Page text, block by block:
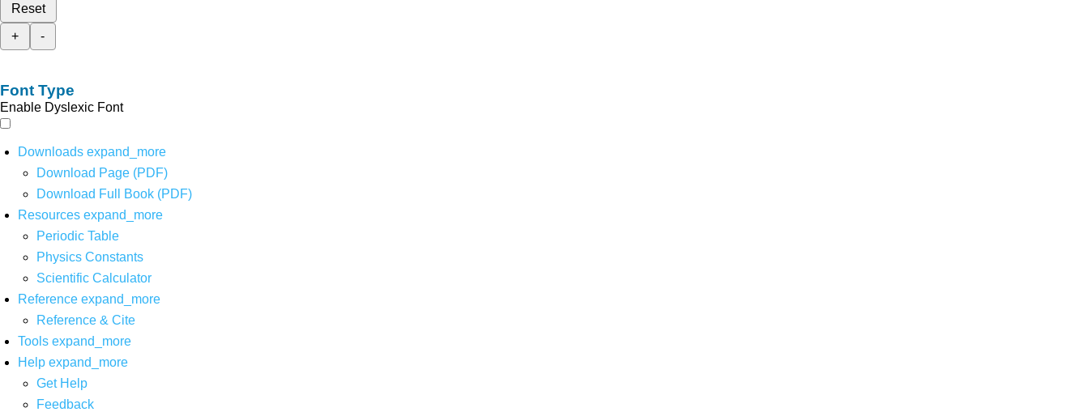
Reset
+
-
Font Type
Enable Dyslexic Font
Downloads expand_more
Download Page (PDF)
Download Full Book (PDF)
Resources expand_more
Periodic Table
Physics Constants
Scientific Calculator
Reference expand_more
Reference & Cite
Tools expand_more
Help expand_more
Get Help
Feedback